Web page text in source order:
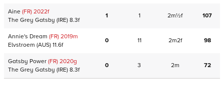
Aine (FR) 2022f
The Grey Gatsby (IRE) 8.3f
1 1 2m½f 107
Annie's Dream (FR) 2019m
Elvstroem (AUS) 11.6f
0 11 2m2f 98
Gatsby Power (FR) 2020g
The Grey Gatsby (IRE) 8.3f
0 3 2m 72